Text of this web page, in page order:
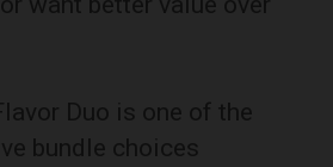
Duo is one of the
bundle choices